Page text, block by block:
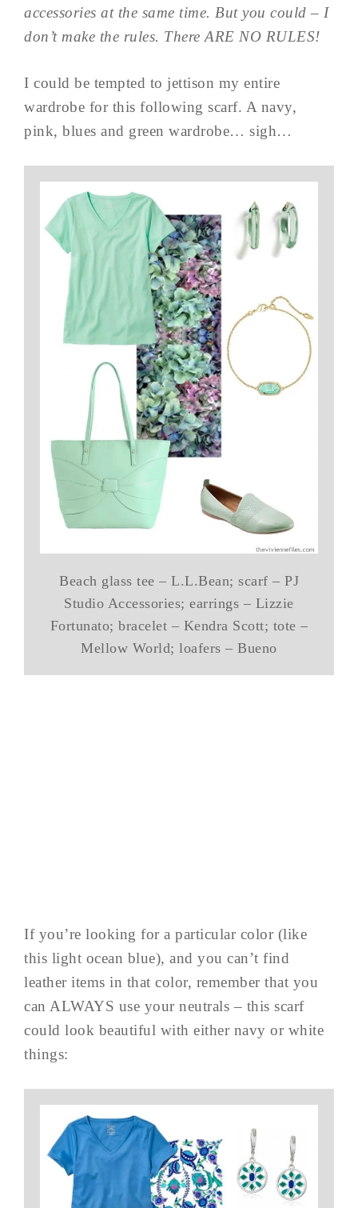
accessories at the same time. But you could – I
don’t make the rules. There ARE NO RULES!
I could be tempted to jettison my entire
wardrobe for this following scarf. A navy,
pink, blues and green wardrobe… sigh…
Beach glass tee – L.L.Bean; scarf – PJ
Studio Accessories; earrings – Lizzie
Fortunato; bracelet – Kendra Scott; tote –
Mellow World; loafers – Bueno
If you’re looking for a particular color (like
this light ocean blue), and you can’t find
leather items in that color, remember that you
can ALWAYS use your neutrals – this scarf
could look beautiful with either navy or white
things: